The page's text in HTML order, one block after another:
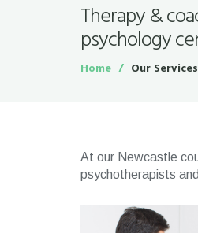
Therapy &
psychology
Home Our Services
At our Newcastle
psychotherapists